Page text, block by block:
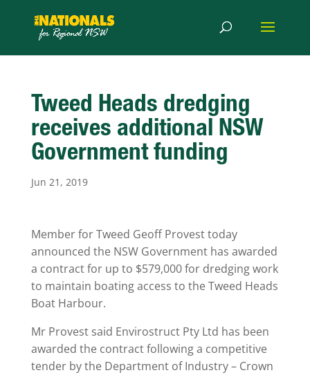
Tweed Heads dredging
receives additional NSW
Government funding
Jun 21, 2019
Member for Tweed Geoff Provest today
announced the NSW Government has awarded
a contract for up to $579,000 for dredging work
to maintain boating access to the Tweed Heads
Boat Harbour.
Mr Provest said Envirostruct Pty Ltd has been
awarded the contract following a competitive
tender by the Department of Industry – Crown